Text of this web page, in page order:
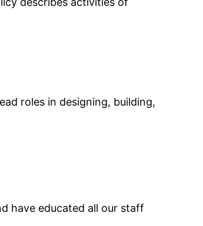
roles in designing, building,
have educated all our staff